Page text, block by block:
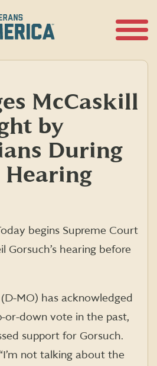
McCaskill
by
During
Hearing
begins Supreme Court
Gorsuch’s hearing before
MO) has acknowledged
or-down vote in the past,
support for Gorsuch.
not talking about the